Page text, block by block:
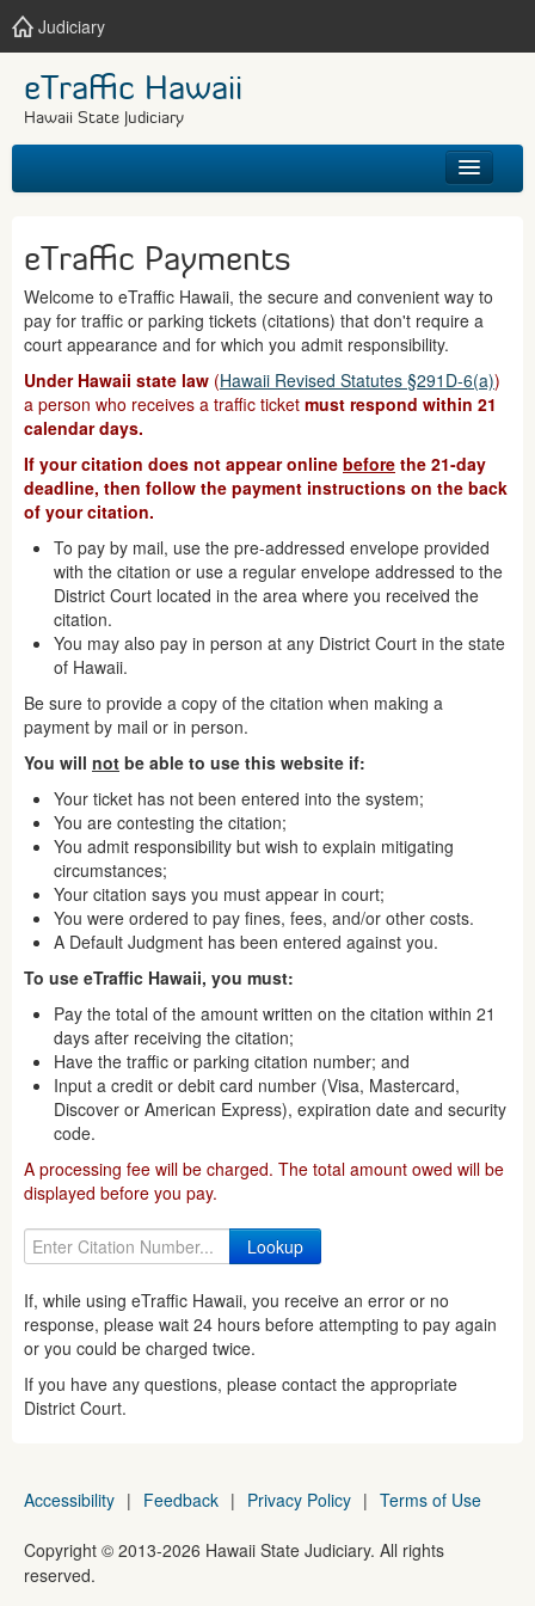
Judiciary
eTraffic Hawaii
Hawaii State Judiciary
GET HELP
eTraffic Payments
Welcome to eTraffic Hawaii, the secure and convenient way to
pay for traffic or parking tickets (citations) that don't require a
court appearance and for which you admit responsibility.
Under Hawaii state law (Hawaii Revised Statutes §291D-6(a))
a person who receives a traffic ticket must respond within 21
calendar days.
If your citation does not appear online before the 21-day
deadline, then follow the payment instructions on the back
of your citation.
To pay by mail, use the pre-addressed envelope provided
with the citation or use a regular envelope addressed to the
District Court located in the area where you received the
citation.
You may also pay in person at any District Court in the state
of Hawaii.
Be sure to provide a copy of the citation when making a
payment by mail or in person.
You will not be able to use this website if:
Your ticket has not been entered into the system;
You are contesting the citation;
You admit responsibility but wish to explain mitigating
circumstances;
Your citation says you must appear in court;
You were ordered to pay fines, fees, and/or other costs.
A Default Judgment has been entered against you.
To use eTraffic Hawaii, you must:
Pay the total of the amount written on the citation within 21
days after receiving the citation;
Have the traffic or parking citation number; and
Input a credit or debit card number (Visa, Mastercard,
Discover or American Express), expiration date and security
code.
A processing fee will be charged. The total amount owed will be
displayed before you pay.
If, while using eTraffic Hawaii, you receive an error or no
response, please wait 24 hours before attempting to pay again
or you could be charged twice.
If you have any questions, please contact the appropriate
District Court.
Accessibility | Feedback | Privacy Policy | Terms of Use
Copyright © 2013-2026 Hawaii State Judiciary. All rights
reserved.